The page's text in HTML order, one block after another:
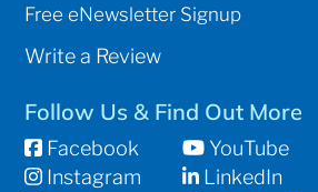
Free eNewsletter Signup
Write a Review
Follow Us & Find Out More
Facebook
Instagram
YouTube
LinkedIn